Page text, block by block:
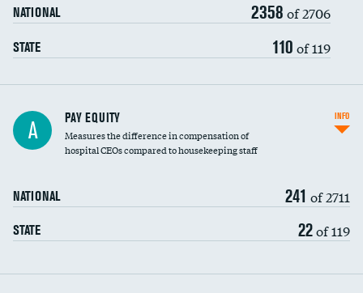
NATIONAL 2358 of 2706
STATE 110 of 119
A PAY EQUITY
Measures the difference in compensation of
hospital CEOs compared to housekeeping staff
NATIONAL 241 of 2711
STATE 22of 119
INFO